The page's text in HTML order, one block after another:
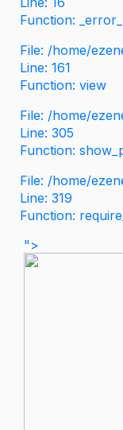
Function:
File: /home/
Line: 161
Function: view
File: /home/
Line: 305
Function:
File: /home/
Line: 319
Function:
">